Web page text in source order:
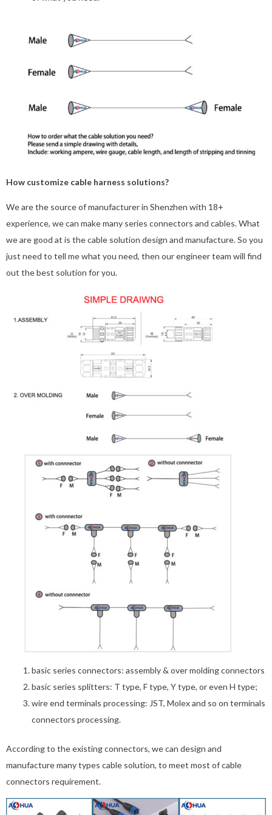
How customize cable harness solutions?
We are the source of manufacturer in Shenzhen with 18+
experience, we can make many series connectors and cables. What
we are good at is the cable solution design and manufacture. So you
just need to tell me what you need, then our engineer team will find
out the best solution for you.
basic series connectors: assembly & over molding connectors
basic series splitters: T type, F type, Y type, or even H type;
wire end terminals processing: JST, Molex and so on terminals
connectors processing.
According to the existing connectors, we can design and
manufacture many types cable solution, to meet most of cable
connectors requirement.